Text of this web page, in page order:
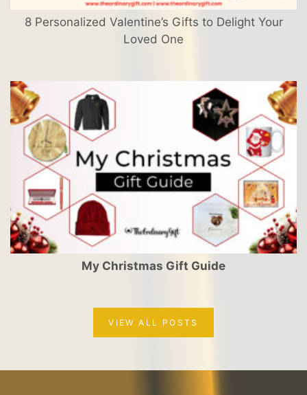
8 Personalized Valentine’s Gifts to Delight Your
Loved One
My Christmas Gift Guide
VIEW ALL POSTS